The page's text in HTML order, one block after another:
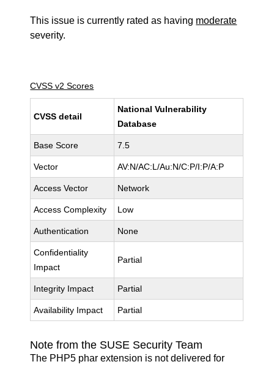
This issue is currently rated as having moderate
severity.
CVSS v2 Scores
CVSS detail
National Vulnerability
Database
Base Score 7.5
Vector AV:N/AC:L/Au:N/C:P/I:P/A:P
Access Vector Network
Access Complexity Low
Authentication None
Confidentiality
Impact
Partial
Integrity Impact Partial
Availability Impact Partial
Note from the SUSE Security Team
The PHP5 phar extension is not delivered for